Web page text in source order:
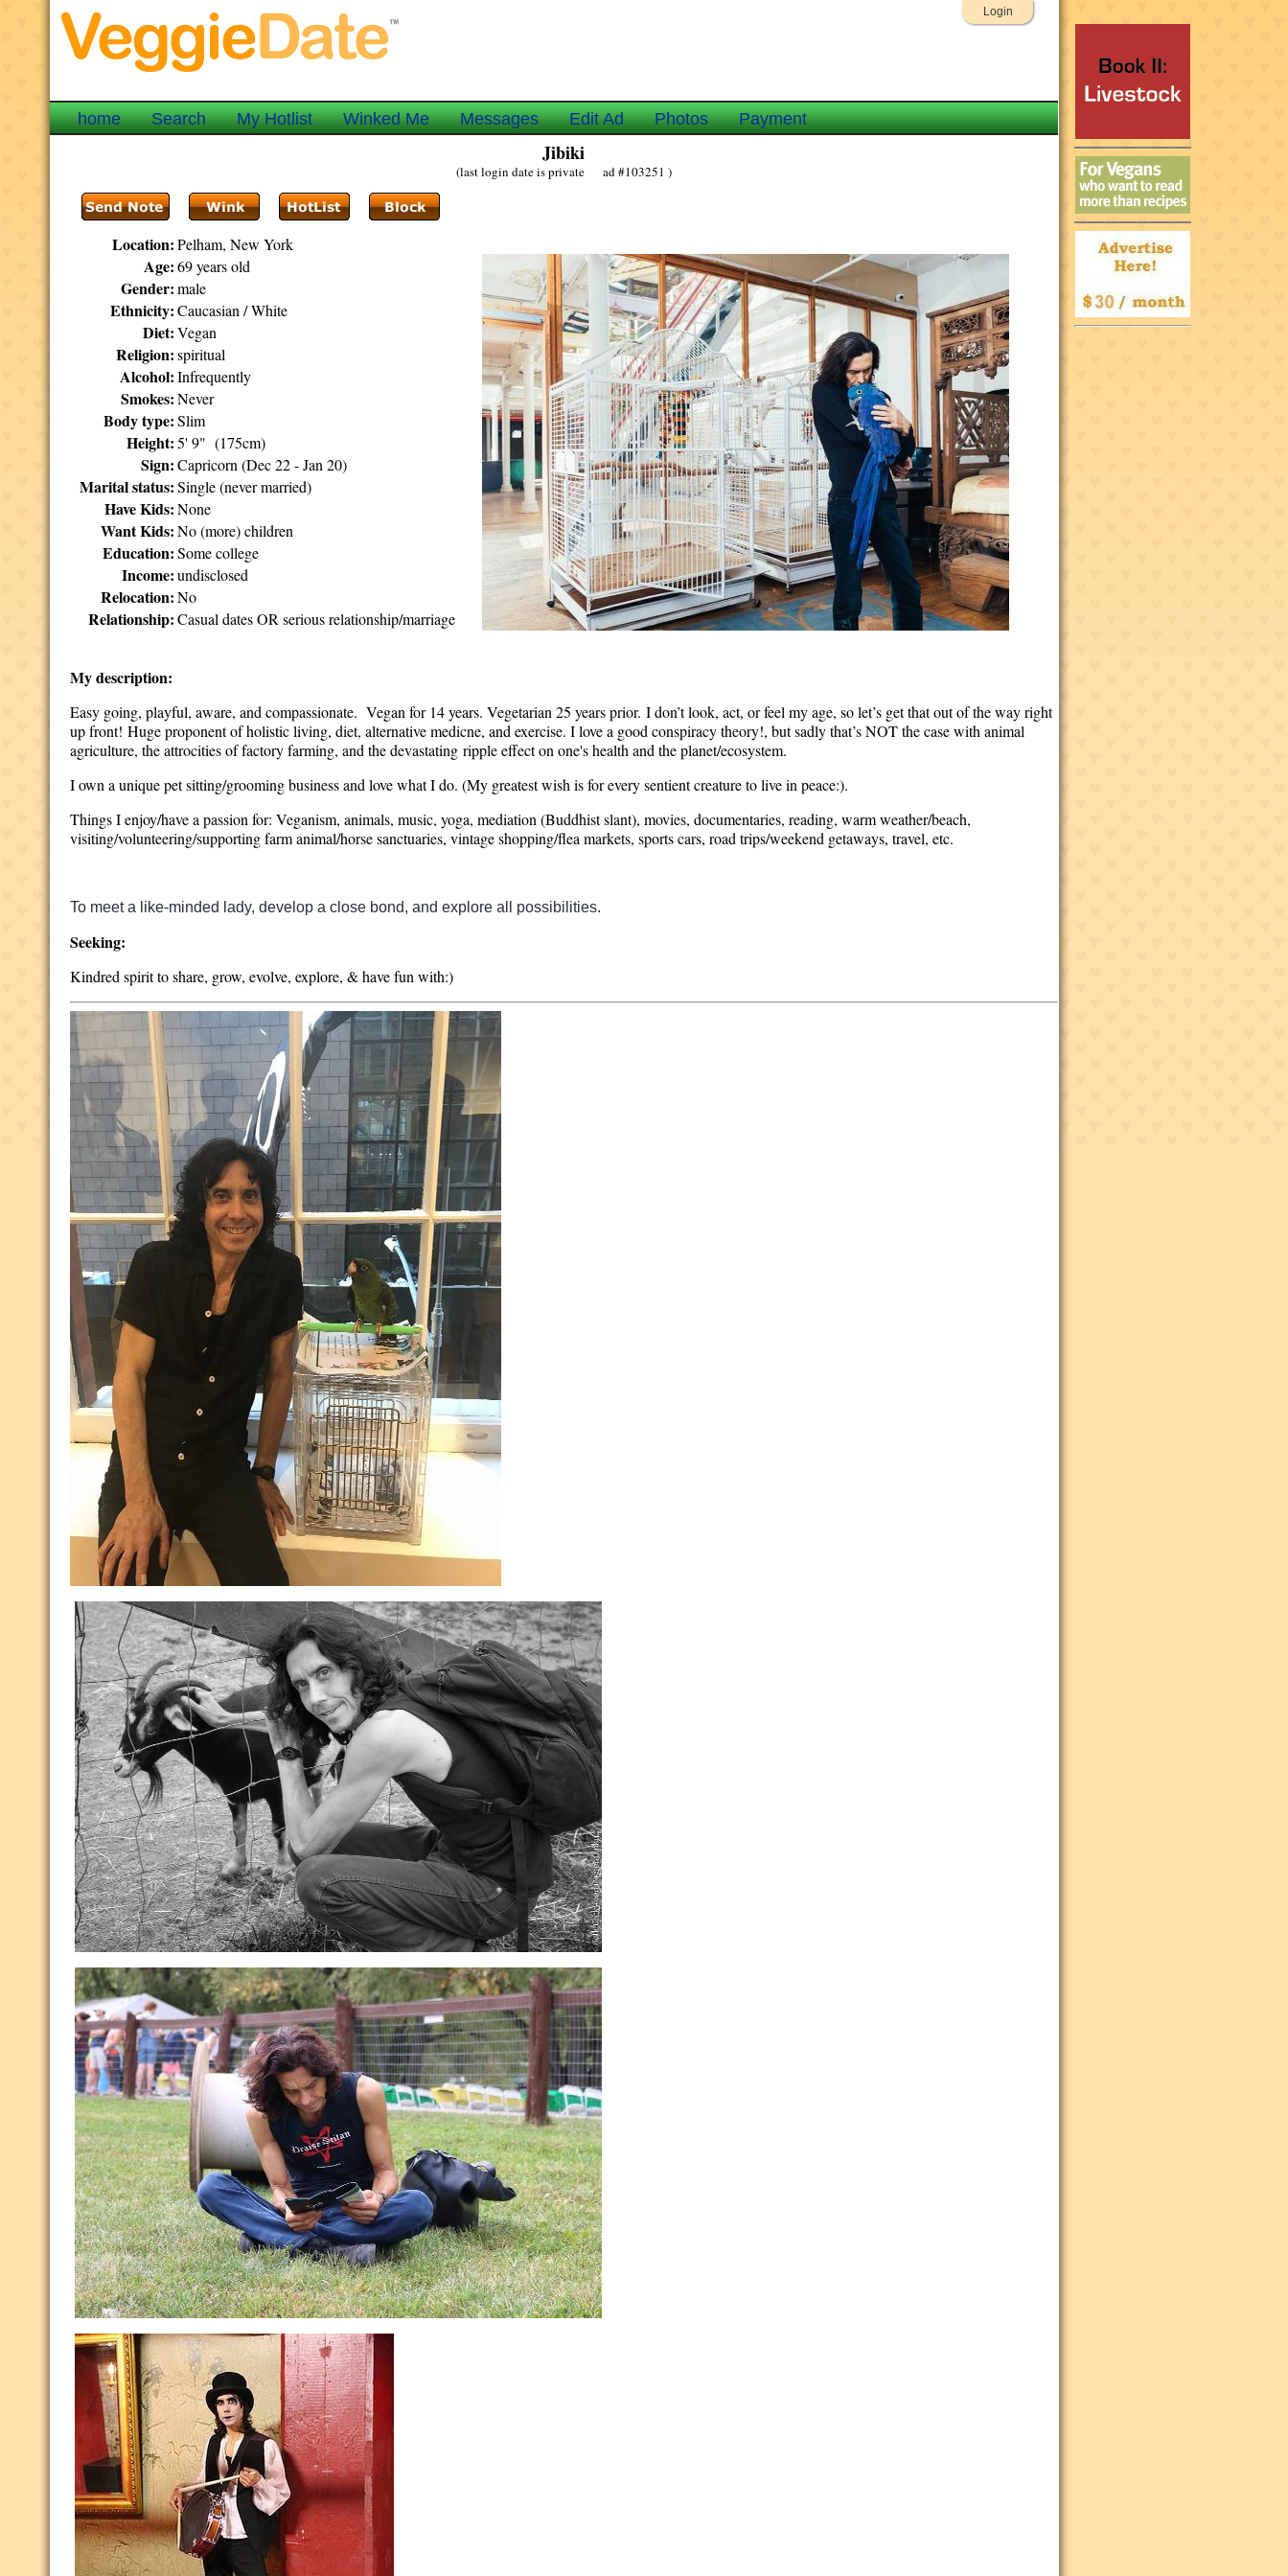
Login
home Search My Hotlist Winked Me Messages Edit Ad Photos Payment
Jibiki
(last login date is private ad #103251 )
Location: Pelham, New York
Age: 69 years old
Gender: male
Ethnicity: Caucasian / White
Diet: Vegan
Religion: spiritual
Alcohol: Infrequently
Smokes: Never
Body type: Slim
Height: 5' 9" (175cm)
Sign: Capricorn (Dec 22 - Jan 20)
Marital status: Single (never married)
Have Kids: None
Want Kids: No (more) children
Education: Some college
Income: undisclosed
Relocation: No
Relationship: Casual dates OR serious relationship/marriage
My description:
Easy going, playful,aware, and compassionate. Vegan for 14 years. Vegetarian 25 years prior.I don’t look, act, or feel my age, so let’s get that out of the way right
up front!Huge proponent of holistic living, diet, alternative medicne, and exercise. I love a good conspiracy theory!, but sadly that’s NOT the case with animal
agriculture, the attrocities of factory farming, and the devastatingripple effect on one's health and the planet/ecosystem.
I own a unique pet sitting/grooming business and love what I do. (My greatest wish is for every sentient creature to live in peace:).
Things I enjoy/have a passion for: Veganism, animals, music, yoga, mediation (Buddhist slant), movies, documentaries, reading, warm weather/beach,
visiting/volunteering/supporting farm animal/horse sanctuaries, vintage shopping/flea markets, sports cars, road trips/weekend getaways, travel, etc.
To meet a like-minded lady, develop a close bond, and explore all possibilities.
Seeking:
Kindred spirit to share, grow, evolve, explore, & have fun with:)